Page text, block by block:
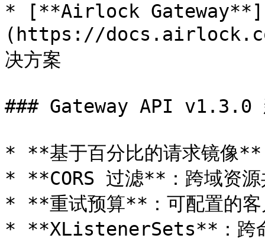
* [**Airlock Gateway**]
(https://
决方案
### Gateway API v1.3.0
* **基于百分比的请求镜像**
* **CORS 过滤**：跨域资源
* **重试预算**：可配置的客
* **XListenerSets**：跨命